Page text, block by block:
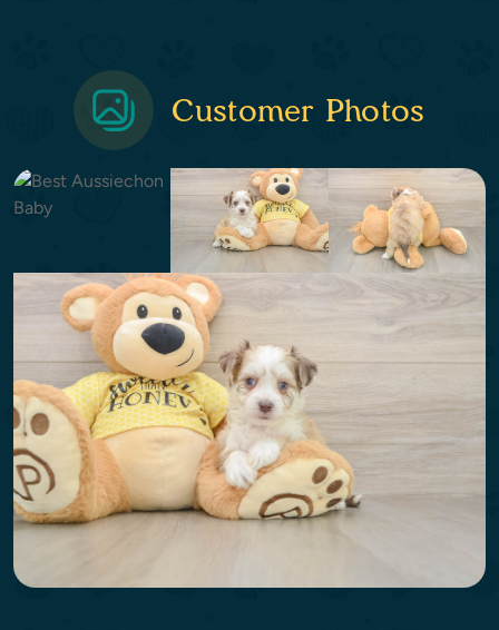
Customer Photos